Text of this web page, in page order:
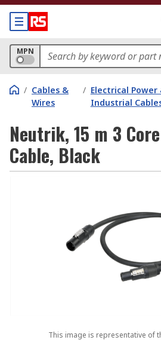
MPN
/ Cables &
Wires
/ Electrical Power
Industrial
Neutrik, 15 m 3
Cable, Black
This image is representative of